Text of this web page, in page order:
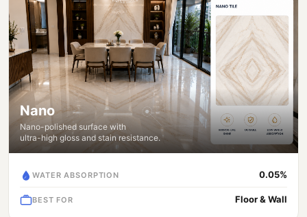
Nano
Nano-polished surface with
ultra-high gloss and stain resistance.
WATER ABSORPTION 0.05%
BEST FOR Floor & Wall